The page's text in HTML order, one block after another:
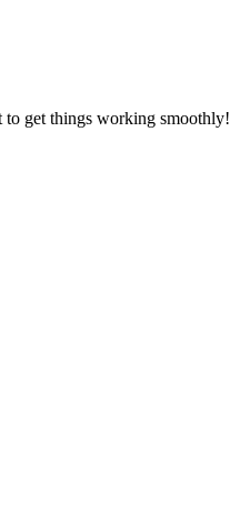
to get things working smoothly!